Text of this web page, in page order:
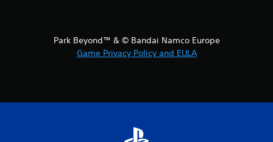
Park Beyond™ & © Bandai Namco Europe
Game Privacy Policy and EULA